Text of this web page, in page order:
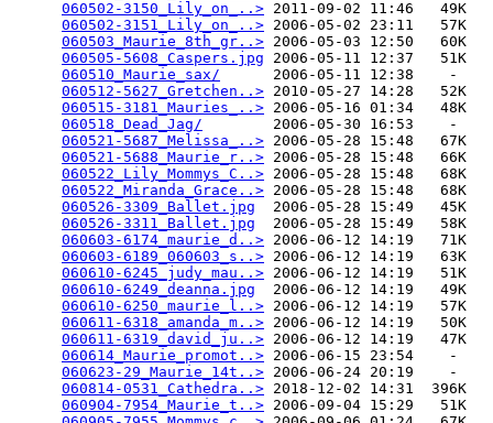
060502-3150_Lily_on_..> 2011-09-02 11:46   49K
060502-3151_Lily_on_..> 2006-05-02 23:11   57K
060503_Maurie_8th_gr..> 2006-05-03 12:50   60K
060505-5608_Caspers.jpg 2006-05-11 12:37   51K
060510_Maurie_sax/
      2006-05-11 12:38    -
060512-5627_Gretchen..> 2010-05-27 14:28   52K
060515-3181_Mauries_..> 2006-05-16 01:34   48K
060518_Dead_Jag/
        2006-05-30 16:53    -
060521-5687_Melissa_..> 2006-05-28 15:48   67K
060521-5688_Maurie_r..> 2006-05-28 15:48   66K
060522_Lily_Mommys_C..> 2006-05-28 15:48   68K
060522_Miranda_Grace..> 2006-05-28 15:48   68K
060526-3309_Ballet.jpg
  2006-05-28 15:49   45K
060526-3311_Ballet.jpg
  2006-05-28 15:49   58K
060603-6174_maurie_d..> 2006-06-12 14:19   71K
060603-6189_060603_s..> 2006-06-12 14:19   63K
060610-6245_judy_mau..> 2006-06-12 14:19   51K
060610-6249_deanna.jpg
  2006-06-12 14:19   49K
060610-6250_maurie_l..> 2006-06-12 14:19   57K
060611-6318_amanda_m..> 2006-06-12 14:19   50K
060611-6319_david_ju..> 2006-06-12 14:19   47K
060614_Maurie_promot..> 2006-06-15 23:54    -
060623-29_Maurie_14t..> 2006-06-24 20:19    -
060814-0531_Cathedra..> 2018-12-02 14:31  396K
060904-7954_Maurie_t..> 2006-09-04 15:29   51K